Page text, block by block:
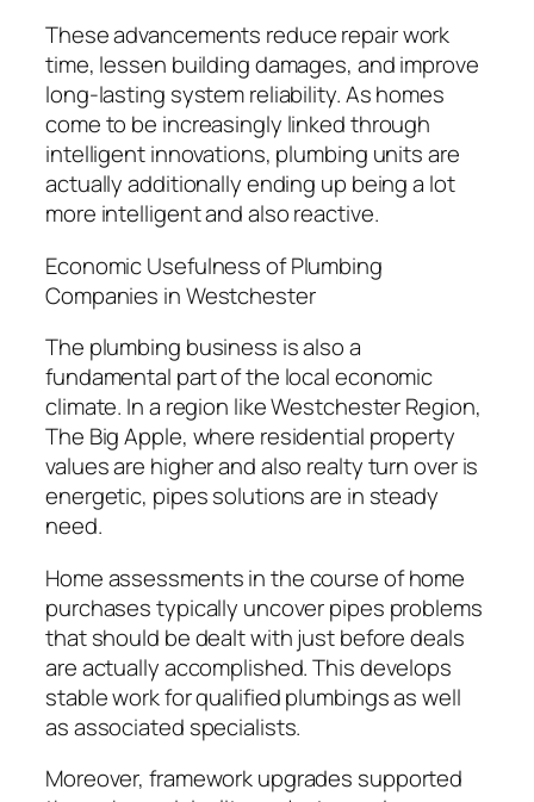
These advancements reduce repair work
time, lessen building damages, and improve
long-lasting system reliability. As homes
come to be increasingly linked through
intelligent innovations, plumbing units are
actually additionally ending up being a lot
more intelligent and also reactive.
Economic Usefulness of Plumbing
Companies in Westchester
The plumbing business is also a
fundamental part of the local economic
climate. In a region like Westchester Region,
The Big Apple, where residential property
values are higher and also realty turn over is
energetic, pipes solutions are in steady
need.
Home assessments in the course of home
purchases typically uncover pipes problems
that should be dealt with just before deals
are actually accomplished. This develops
stable work for qualified plumbings as well
as associated specialists.
Moreover, framework upgrades supported